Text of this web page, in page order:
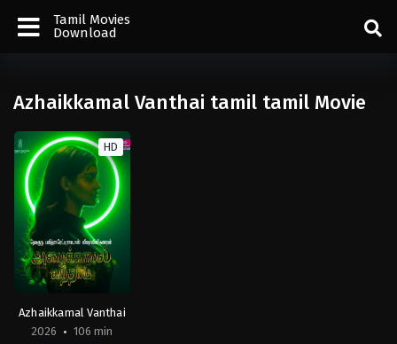
Tamil Movies
Download
Azhaikkamal Vanthai tamil tamil Movie
HD
Azhaikkamal Vanthai
2026
106 min